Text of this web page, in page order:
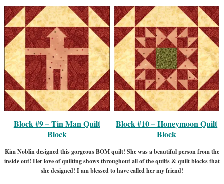
Block #9 – Tin Man Quilt
Block
Block #10 – Honeymoon Quilt
Block
Kim Noblin designed this gorgeous BOM quilt! She was a beautiful person from the
inside out! Her love of quilting shows throughout all of the quilts & quilt blocks that
she designed! I am blessed to have called her my friend!